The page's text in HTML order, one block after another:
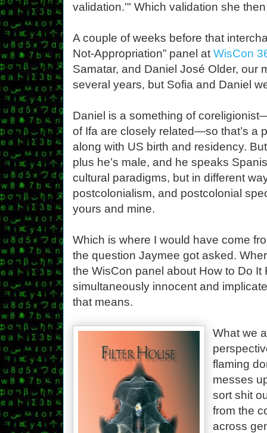
validation.'" Which validation she
A couple of weeks before that
Not-Appropriation” panel at WisCon
Samatar, and Daniel José Older, our
several years, but Sofia and Daniel
Daniel is a something of
of Ifa are closely related—so that’s a
along with US birth and residency.
plus he’s male, and he speaks
cultural paradigms, but in different
postcolonialism, and postcolonial
yours and mine.
Which is where I would have come
the question Jaymee got asked.
the WisCon panel about How to Do
simultaneously innocent and
that means.
What we
flaming
messes
sort shit
from the
across